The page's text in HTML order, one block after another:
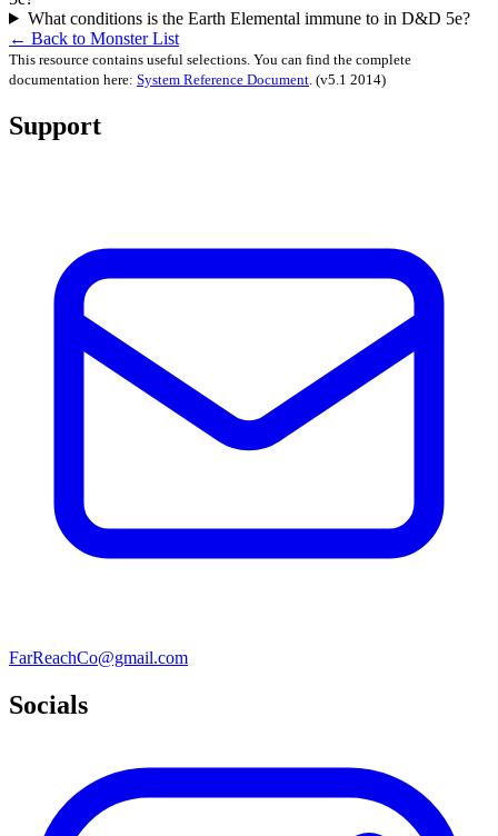
What conditions is the Earth Elemental immune to in D&D 5e?
← Back to Monster List
This resource contains useful selections. You can find the complete
documentation here: System Reference Document (v5.1 2014)
Support
FarReachCo@gmail.com
Socials